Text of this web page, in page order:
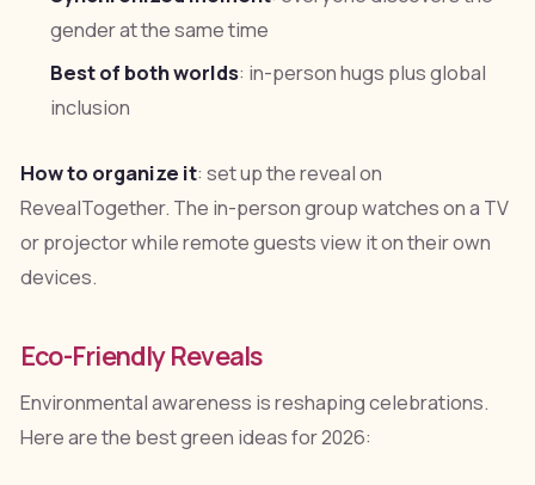
gender at the same time
Best of both worlds: in-person hugs plus global
inclusion
How to organize it: set up the reveal on
RevealTogether. The in-person group watches on a TV
or projector while remote guests view it on their own
devices.
Eco-Friendly Reveals
Environmental awareness is reshaping celebrations.
Here are the best green ideas for 2026: